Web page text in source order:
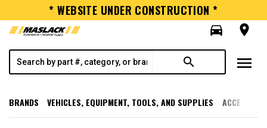
* WEBSITE UNDER CONSTRUCTION *
directions_car
room
search menu
BRANDS VEHICLES, EQUIPMENT, TOOLS, AND SUPPLIES